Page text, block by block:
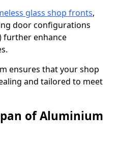
glass shop fronts,
door configurations
further enhance
ensures that your shop
and tailored to meet
of Aluminium